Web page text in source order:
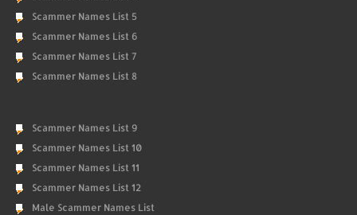
Scammer Names List 5
Scammer Names List 6
Scammer Names List 7
Scammer Names List 8
Scammer Names List 9
Scammer Names List 10
Scammer Names List 11
Scammer Names List 12
Male Scammer Names List